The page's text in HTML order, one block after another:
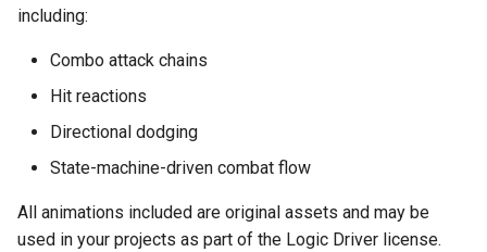
Fast Path Optimization
Optimization
Default Graph Property
Switch States
including:
Combo attack chains
Hit reactions
Directional dodging
State-machine-driven combat flow
All animations included are original assets and may be
used in your projects as part of the Logic Driver license.